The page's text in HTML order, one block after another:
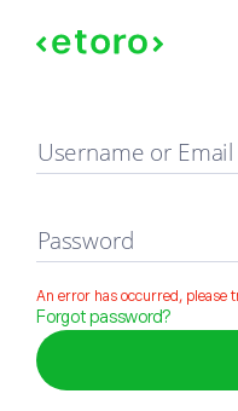
Sign in
Username or Email
Password
An error has occurred, please
Forgot password?